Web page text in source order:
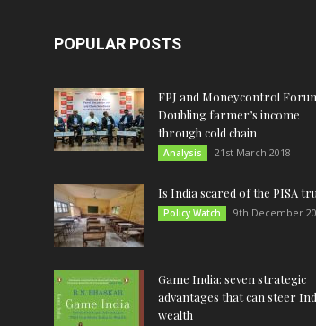
POPULAR POSTS
FPJ and Moneycontrol
Doubling farmer’s income
through cold chain
Analysis 21st March 2018
Is India scared of the PISA
Policy Watch 9th December
Game India: seven strategic
advantages that can steer
wealth